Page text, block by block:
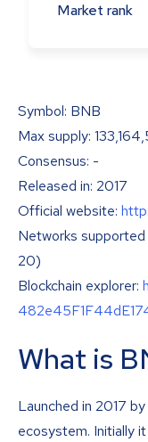
Market rank
Symbol: BNB
Max supply:
Consensus: -
Released in: 2017
Official website:
Networks
20)
Blockchain explorer:
What is
Launched in 2017
ecosystem. Initially